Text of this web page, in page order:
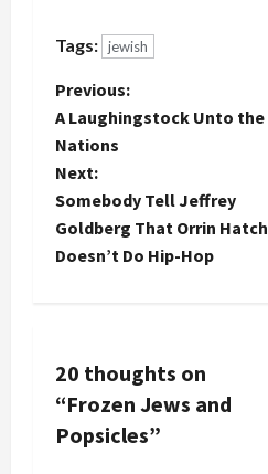
who likely
the Yasuf
mosque
and those
Yitzhar,
whose
rabbi
published a
even
children,
who
threaten
Tags: jewish
P
o
s
t
v
i
Previous:
A Laughingstock Unto the
Nations
Next:
Somebody Tell Jeffrey
Goldberg That Orrin Hatch
Doesn’t Do Hip-Hop
20 thoughts on
“Frozen Jews and
Popsicles”